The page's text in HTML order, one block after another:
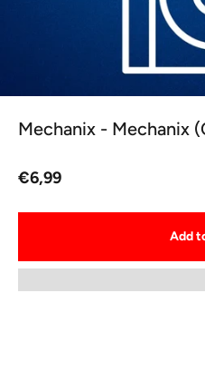
Mechanix - Mechanix
Sale price
€6,99
Add